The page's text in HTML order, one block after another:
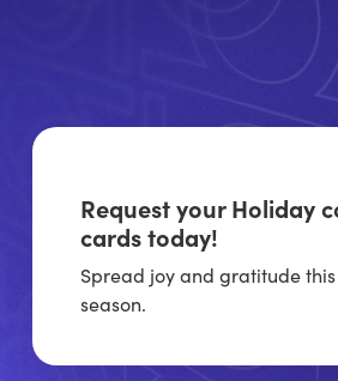
Request your Holiday
cards today!
Spread joy and gratitude
season.